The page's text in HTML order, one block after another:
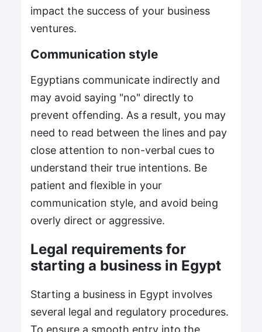
impact the success of your business
ventures.
Communication style
Egyptians communicate indirectly and
may avoid saying "no" directly to
prevent offending. As a result, you may
need to read between the lines and pay
close attention to non-verbal cues to
understand their true intentions. Be
patient and flexible in your
communication style, and avoid being
overly direct or aggressive.
Legal requirements for
starting a business in Egypt
Starting a business in Egypt involves
several legal and regulatory procedures.
To ensure a smooth entry into the